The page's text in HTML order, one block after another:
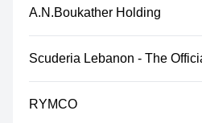
A.N.Boukather Holding
Scuderia Lebanon - The
RYMCO